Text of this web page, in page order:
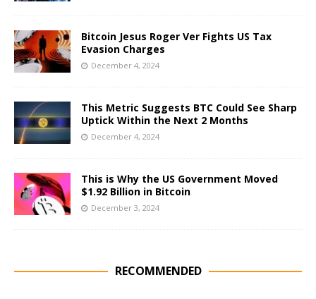
Bitcoin Jesus Roger Ver Fights US Tax
Evasion Charges
December 4, 2024
This Metric Suggests BTC Could See Sharp
Uptick Within the Next 2 Months
December 4, 2024
This is Why the US Government Moved
$1.92 Billion in Bitcoin
December 3, 2024
RECOMMENDED